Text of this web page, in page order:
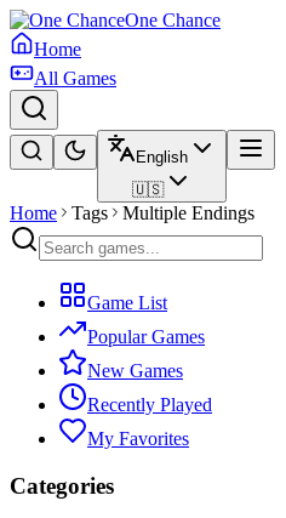
One Chance
Home
All Games
English
🇺🇸
Home Tags Multiple Endings
Game List
Popular Games
New Games
Recently Played
My Favorites
Categories